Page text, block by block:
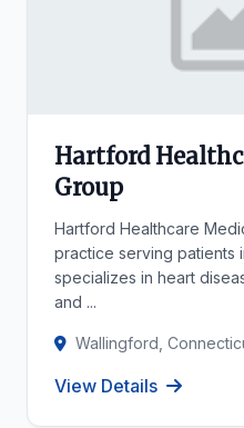
Hartford
Group
Hartford Healthcare
practice serving patients
specializes in heart
and ...
Wallingford,
View Details